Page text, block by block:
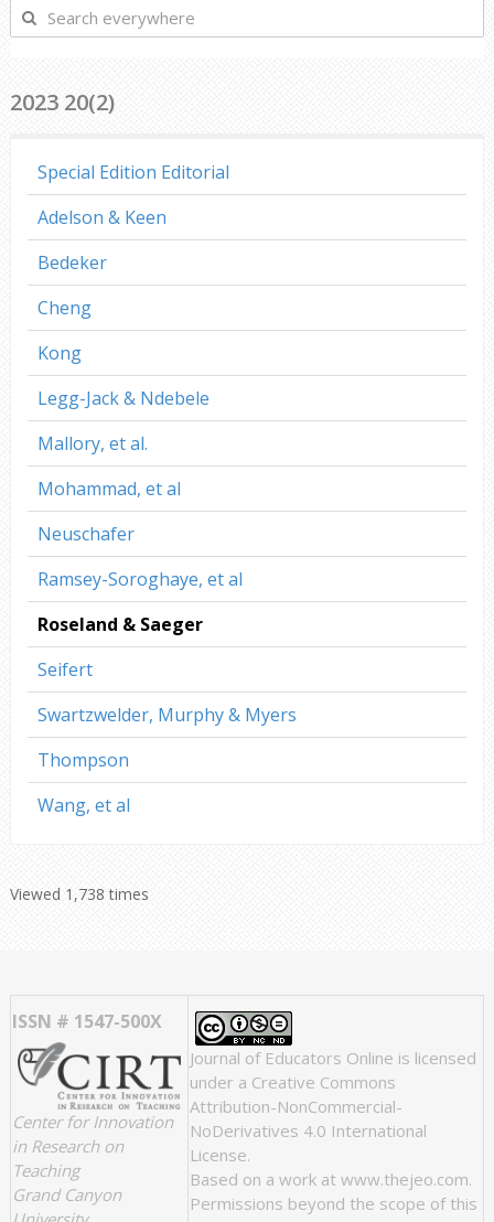
Search
everywhere
2023 20(2)
Special Edition Editorial
Adelson & Keen
Bedeker
Cheng
Kong
Legg-Jack & Ndebele
Mallory, et al.
Mohammad, et al
Neuschafer
Ramsey-Soroghaye, et al
Roseland & Saeger
Seifert
Swartzwelder, Murphy & Myers
Thompson
Wang, et al
Viewed 1,738 times
ISSN # 1547-500X
Center for Innovation
in Research on
Teaching
Grand Canyon
Journal of Educators Online is licensed
under a Creative Commons
Attribution-NonCommercial-
NoDerivatives 4.0 International
License.
Based on a work at www.thejeo.com.
Permissions beyond the scope of this